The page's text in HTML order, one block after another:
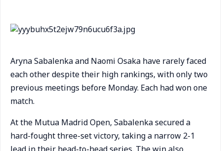
Aryna Sabalenka and Naomi Osaka have rarely faced
each other despite their high rankings, with only two
previous meetings before Monday. Each had won one
match.
At the Mutua Madrid Open, Sabalenka secured a
hard-fought three-set victory, taking a narrow 2-1